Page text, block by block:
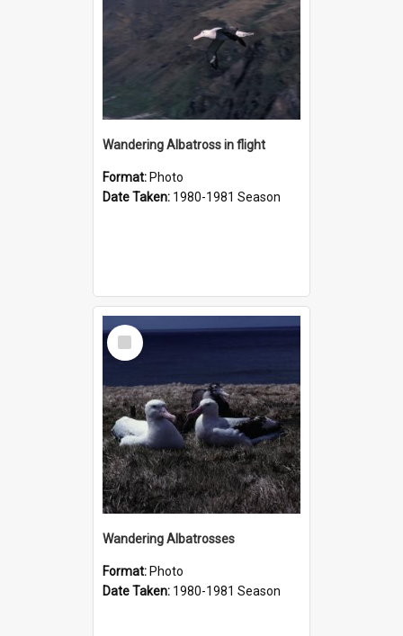
Wandering Albatross in flight
Format: Photo
Date Taken: 1980-1981 Season
Select
Item
Wandering Albatrosses
Format: Photo
Date Taken: 1980-1981 Season